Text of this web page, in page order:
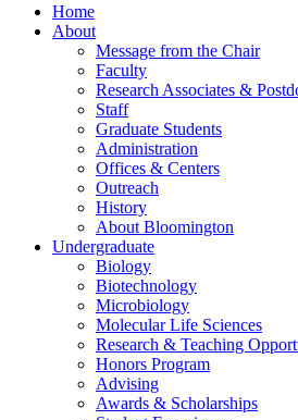
Home
About
Message from the Chair
Faculty
Research Associates &
Staff
Graduate Students
Administration
Offices & Centers
Outreach
History
About Bloomington
Undergraduate
Biology
Biotechnology
Microbiology
Molecular Life Sciences
Research & Teaching
Honors Program
Advising
Awards & Scholarships